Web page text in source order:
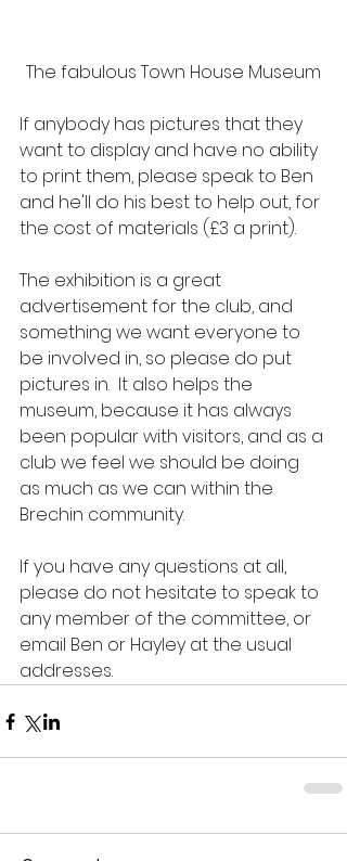
The fabulous Town House Museum
If anybody has pictures that they
want to display and have no ability
to print them, please speak to Ben
and he'll do his best to help out, for
the cost of materials (£3 a print).
The exhibition is a great
advertisement for the club, and
something we want everyone to
be involved in, so please do put
pictures in.  It also helps the
museum, because it has always
been popular with visitors, and as a
club we feel we should be doing
as much as we can within the
Brechin community.
If you have any questions at all,
please do not hesitate to speak to
any member of the committee, or
email Ben or Hayley at the usual
addresses.